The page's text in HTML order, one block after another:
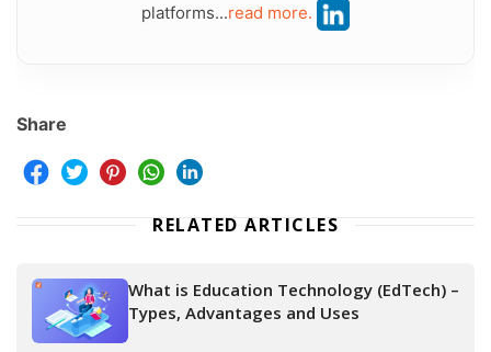
platforms...read more.
Share
RELATED ARTICLES
What is Education Technology (EdTech) –
Types, Advantages and Uses